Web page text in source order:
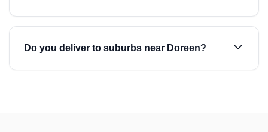
Do you deliver to suburbs near Doreen?